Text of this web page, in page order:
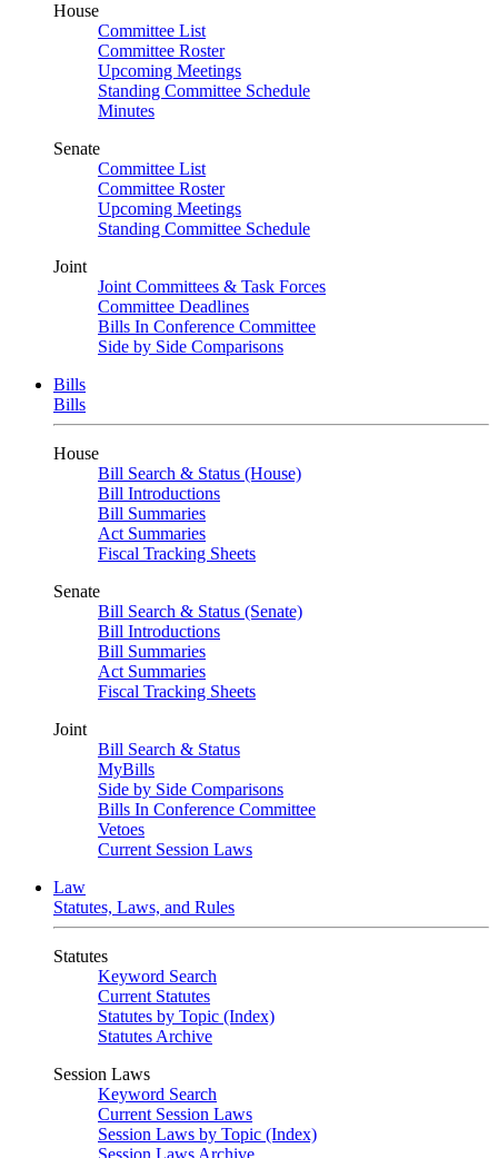
House
Committee List
Committee Roster
Upcoming Meetings
Standing Committee Schedule
Minutes
Senate
Committee List
Committee Roster
Upcoming Meetings
Standing Committee Schedule
Joint
Joint Committees & Task Forces
Committee Deadlines
Bills In Conference Committee
Side by Side Comparisons
Bills
Bills
House
Bill Search & Status (House)
Bill Introductions
Bill Summaries
Act Summaries
Fiscal Tracking Sheets
Senate
Bill Search & Status (Senate)
Bill Introductions
Bill Summaries
Act Summaries
Fiscal Tracking Sheets
Joint
Bill Search & Status
MyBills
Side by Side Comparisons
Bills In Conference Committee
Vetoes
Current Session Laws
Law
Statutes, Laws, and Rules
Statutes
Keyword Search
Current Statutes
Statutes by Topic (Index)
Statutes Archive
Session Laws
Keyword Search
Current Session Laws
Session Laws by Topic (Index)
Session Laws Archive